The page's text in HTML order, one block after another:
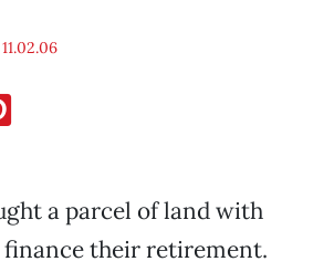
11.02.06
a parcel of land with
finance their retirement.